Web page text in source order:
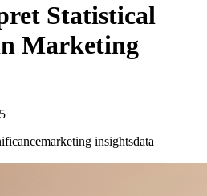
Statistical
Marketing
marketing insightsdata